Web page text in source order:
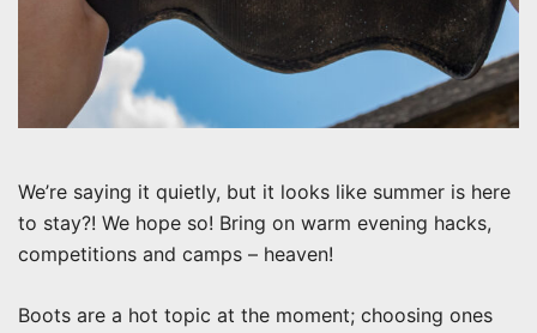
We’re saying it quietly, but it looks like summer is here
to stay?! We hope so! Bring on warm evening hacks,
competitions and camps – heaven!
Boots are a hot topic at the moment; choosing ones